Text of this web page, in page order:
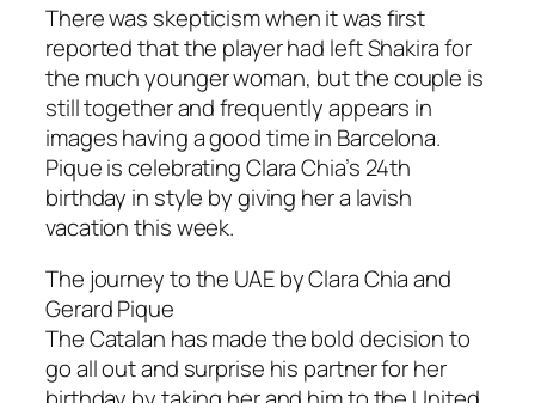
There was skepticism when it was first
reported that the player had left Shakira for
the much younger woman, but the couple is
still together and frequently appears in
images having a good time in Barcelona.
Pique is celebrating Clara Chia’s 24th
birthday in style by giving her a lavish
vacation this week.
The journey to the UAE by Clara Chia and
Gerard Pique
The Catalan has made the bold decision to
go all out and surprise his partner for her